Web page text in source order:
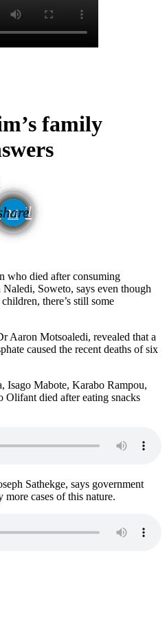
family
1
email
who died after consuming
Soweto, says even though
there’s still some
Aaron Motsoaledi, revealed that a
caused the recent deaths of six
Isago Mabote, Karabo Rampou,
died after eating snacks
Sathekge, says government
more cases of this nature.